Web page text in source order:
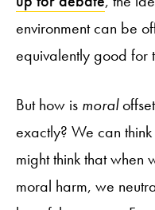
environment can be
equivalently good for
But how is moral
exactly? We can
might think that when
moral harm, we